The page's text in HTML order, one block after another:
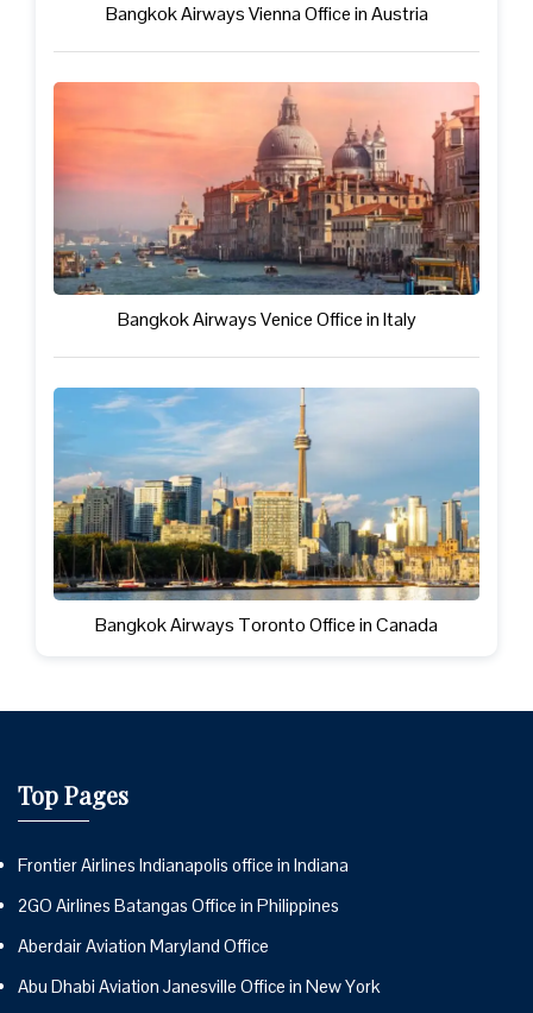
Bangkok Airways Vienna Office in Austria
Bangkok Airways Venice Office in Italy
Bangkok Airways Toronto Office in Canada
Top Pages
Frontier Airlines Indianapolis office in Indiana
2GO Airlines Batangas Office in Philippines
Aberdair Aviation Maryland Office
Abu Dhabi Aviation Janesville Office in New York